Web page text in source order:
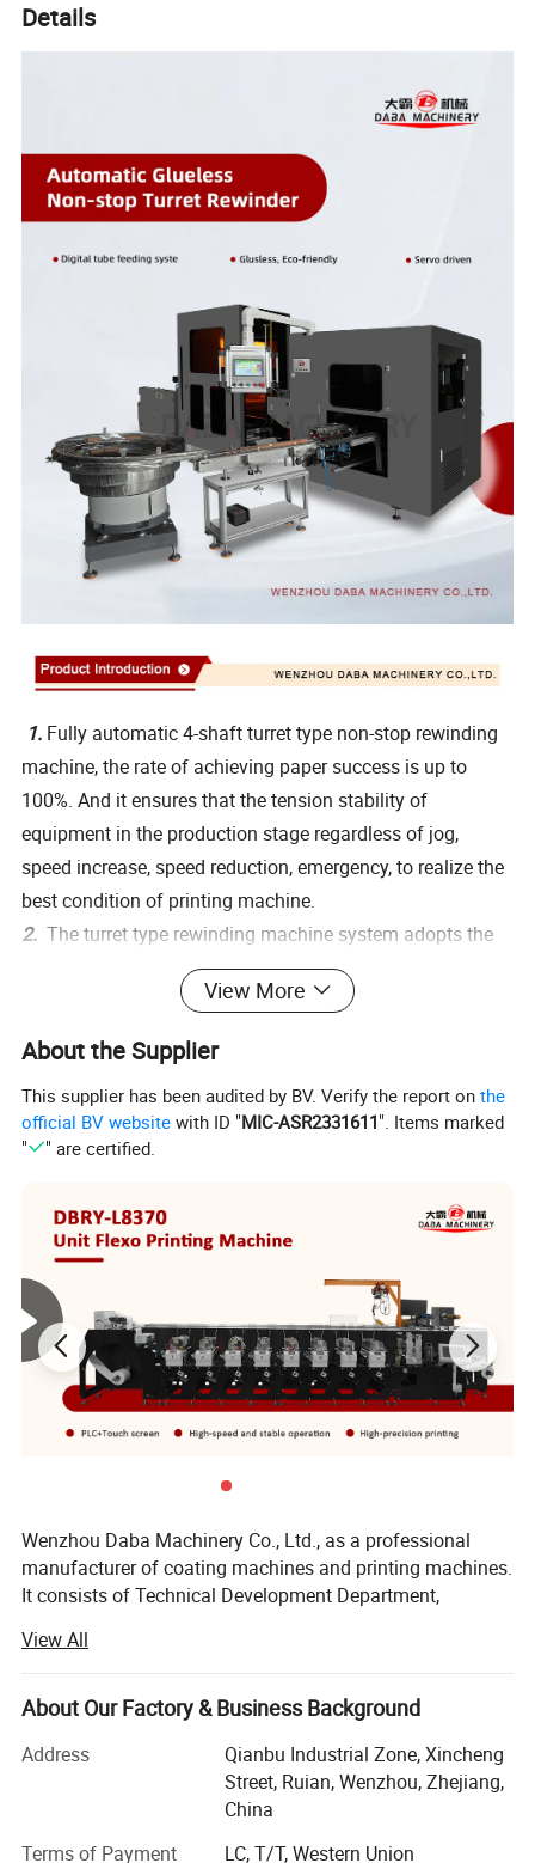
Details
1. Fully automatic 4-shaft turret type non-stop rewinding
machine, the rate of achieving paper success is up to
100%. And it ensures that the tension stability of
equipment in the production stage regardless of jog,
speed increase, speed reduction, emergency, to realize the
best condition of printing machine.
2. The turret type rewinding machine system adopts the
world famous brand Bosch Rexroth,which provides
intelligent production solutions. It adopts full servo closed-
loop tension control and equips with a vibrating plate
automatic paper-feeding tube mechanism, a discharge
mechanism, to realize online non-stop rewinding.
3.The rewinder can be connected to rotary die cutting,
other equipment. It is equipped with a 1-inch 1.5-inch 3-
inch quick release air-expansion shaft. The rewinding
machine does not require manual mechanical adjustment
when changing the size of different reels, its system
automatically adjusts the size of the reel to reduce the
labor force for intelligent
production.
View More
About the Supplier
This supplier has been audited by BV. Verify the report onthe
official BV website with ID "MIC-ASR2331611". Items marked
"
" are certified.
Wenzhou Daba Machinery Co., Ltd., as a professional
manufacturer of coating machines and printing machines.
It consists of Technical Development Department,
Sales Department and After-Sales Service Department.
Our main products include: Self adhesive label production
line, (Adhesive Label Flexo Printing Machine, Label Die
Cutting Machine, Label slitting Machine) laminating and
coating machine(Adhesive Label Coating Machine
)Rotogravure Printing Machine, high speed rotogravure
View All
About Our Factory & Business Background
Address
Qianbu Industrial Zone, Xincheng
Street, Ruian, Wenzhou, Zhejiang,
China
Terms of Payment
LC, T/T, Western Union